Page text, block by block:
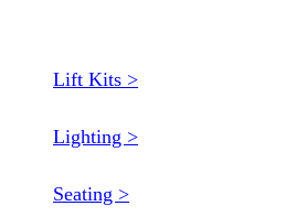
Lift Kits >
Lighting >
Seating >